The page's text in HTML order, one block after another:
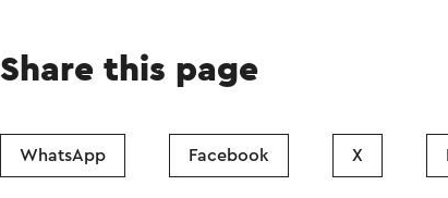
Share this page
WhatsApp Facebook X